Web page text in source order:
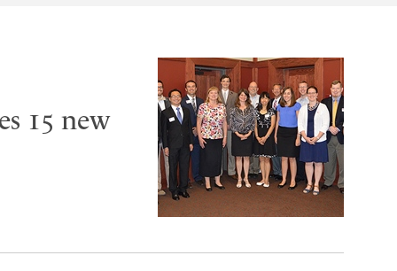
15 new